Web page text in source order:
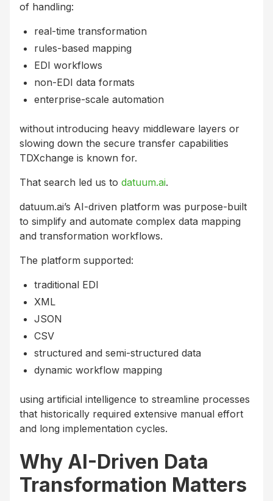
of handling:
real-time transformation
rules-based mapping
EDI workflows
non-EDI data formats
enterprise-scale automation
without introducing heavy middleware layers or
slowing down the secure transfer capabilities
TDXchange is known for.
That search led us to datuum.ai.
datuum.ai’s AI-driven platform was purpose-built
to simplify and automate complex data mapping
and transformation workflows.
The platform supported:
traditional EDI
XML
JSON
CSV
structured and semi-structured data
dynamic workflow mapping
using artificial intelligence to streamline processes
that historically required extensive manual effort
and long implementation cycles.
Why AI-Driven Data
Transformation Matters